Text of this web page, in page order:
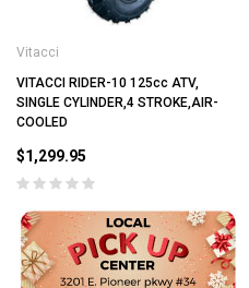
Vitacci
VITACCI RIDER-10 125cc ATV,
SINGLE CYLINDER,4 STROKE,AIR-
COOLED
$1,299.95